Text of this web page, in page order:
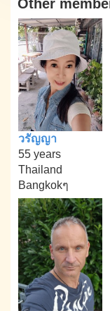
Other
วรัญญา
55 years
Thailand
Bangkokๆ